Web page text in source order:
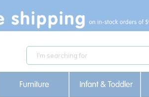
Furniture Infant & Toddler